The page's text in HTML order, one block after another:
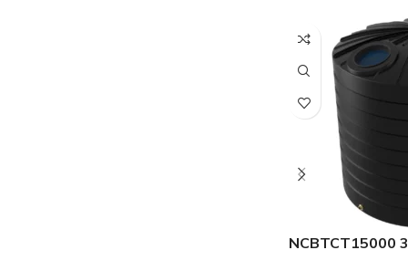
NCBTCT15000